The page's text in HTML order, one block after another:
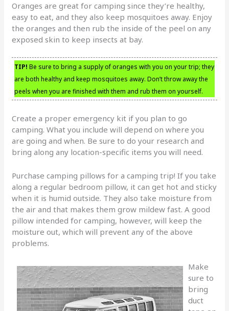
Oranges are great for camping since they’re healthy,
easy to eat, and they also keep mosquitoes away. Enjoy
the oranges and then rub the inside of the peel on any
exposed skin to keep insects at bay.
TIP! Be sure to bring a supply of oranges with you on your trip; they
are both healthy and keep mosquitoes away. Don’t throw away the
peels when you are finished with them and rub them on yourself.
Create a proper emergency kit if you plan to go
camping. What you include will depend on where you
are going and when. Be sure to do your research and
bring along any location-specific items you will need.
Purchase camping pillows for a camping trip! If you take
along a regular bedroom pillow, it can get hot and sticky
when it is humid outside. They also take moisture from
the air and that makes them grow mildew fast. A good
pillow intended for camping, however, will keep the
moisture out, which will prevent any of the above
problems.
Make
sure to
bring
duct